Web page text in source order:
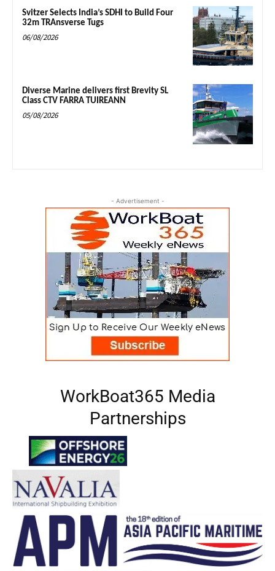
Svitzer Selects India’s SDHI to Build Four
32m TRAnsverse Tugs
06/08/2026
Diverse Marine delivers first Brevity SL
Class CTV FARRA TUIREANN
05/08/2026
- Advertisement -
WorkBoat365 Media
Partnerships